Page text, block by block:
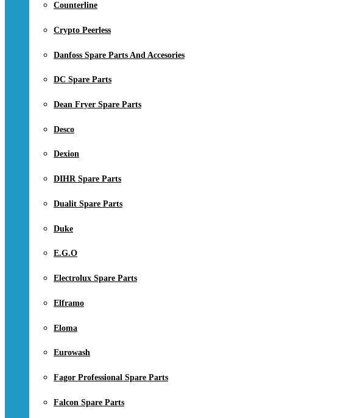
Counterline
Crypto Peerless
Danfoss Spare Parts And Accesories
DC Spare Parts
Dean Fryer Spare Parts
Desco
Dexion
DIHR Spare Parts
Dualit Spare Parts
Duke
E.G.O
Electrolux Spare Parts
Elframo
Eloma
Eurowash
Fagor Professional Spare Parts
Falcon Spare Parts